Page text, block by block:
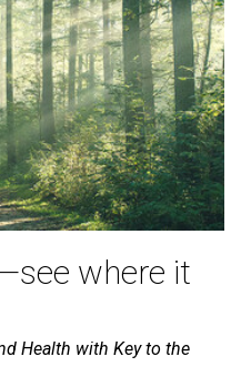
where it
Health with Key to the